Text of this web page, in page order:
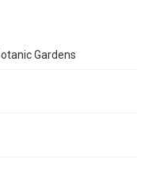
Gardens